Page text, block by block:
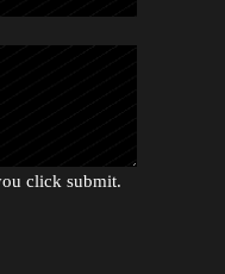
click submit.